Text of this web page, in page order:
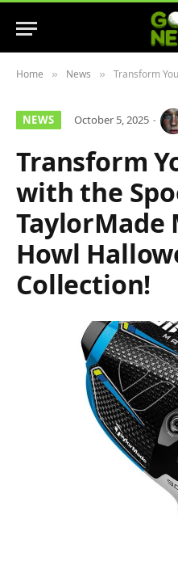
Home » News » Transform Your Putter
NEWS October 5, 2025
Transform
with the
Howl
Collection!